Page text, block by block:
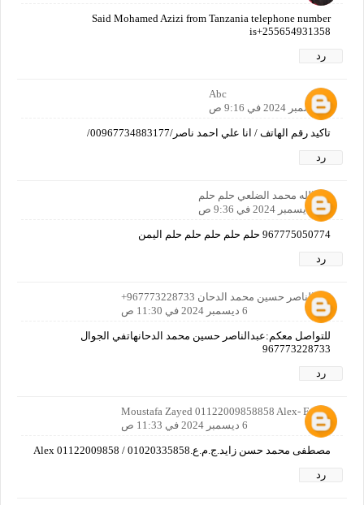
Said Mohamed Azizi from Tanzania telephone number
is+255654931358
رد
Abc
6 ديسمبر 2024 في 9:16 ص
تاكيد رقم الهاتف / انا علي احمد ناصر/00967734883177/
رد
عبدالله محمد الضلعي حلم حلم
6 ديسمبر 2024 في 9:36 ص
967775050774 حلم حلم حلم حلم حلم اليمن
رد
عبدالناصر حسين محمد الدحان 967773228733+
6 ديسمبر 2024 في 11:30 ص
للتواصل معكم:عبدالناصر حسين محمد الدحانهاتفي الجوال
967773228733
رد
Moustafa Zayed 01122009858858 Alex- Egypt
6 ديسمبر 2024 في 11:33 ص
مصطفى محمد حسن زايد.ج.م.ع.Alex 01122009858 / 01020335858
رد